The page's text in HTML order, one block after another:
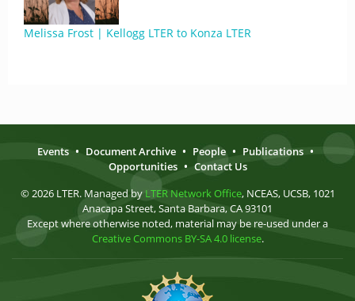
Melissa Frost | Kellogg LTER to Konza LTER
Events • Document Archive • People • Publications •
Opportunities • Contact Us
© 2026 LTER. Managed by LTER Network Office, NCEAS, UCSB, 1021
Anacapa Street, Santa Barbara, CA 93101
Except where otherwise noted, material may be re-used under a
Creative Commons BY-SA 4.0 license.